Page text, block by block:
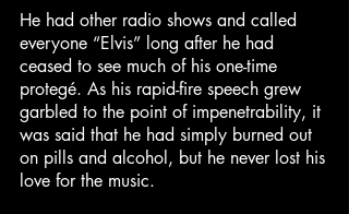
He had other radio shows and called
everyone “Elvis” long after he had
ceased to see much of his one-time
protegé. As his rapid-fire speech grew
garbled to the point of impenetrability, it
was said that he had simply burned out
on pills and alcohol, but he never lost his
love for the music.